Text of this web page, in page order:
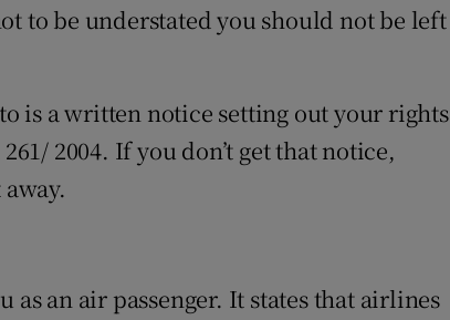
to be understated you should not be left
is a written notice setting out your rights
2004. If you don’t get that notice,
an air passenger. It states that airlines